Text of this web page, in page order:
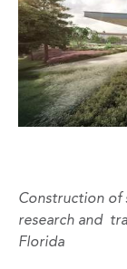
Construction of
research and
Florida